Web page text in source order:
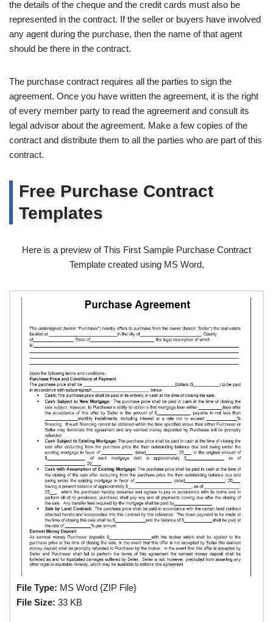
the details of the cheque and the credit cards must also be
represented in the contract. If the seller or buyers have involved
any agent during the purchase, then the name of that agent
should be there in the contract.
The purchase contract requires all the parties to sign the
agreement. Once you have written the agreement, it is the right
of every member party to read the agreement and consult its
legal advisor about the agreement. Make a few copies of the
contract and distribute them to all the parties who are part of this
contract.
Free Purchase Contract
Templates
Here is a preview of This First Sample Purchase Contract
Template created using MS Word,
File Type: MS Word {ZIP File}
File Size: 33 KB